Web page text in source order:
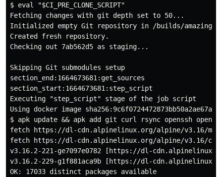
$ eval "$CI_PRE_CLONE_SCRIPT"
Fetching changes with git depth set to 50...
Initialized empty Git repository in /builds/
Created fresh repository.
Checking out 7ab562d5 as staging...
Skipping Git submodules setup
section_end:1664673681:get_sources
section_start:1664673681:step_script
Executing "step_script" stage of the job script
Using docker image
$ apk update && apk add git curl rsync openssh
fetch https://dl-cdn.alpinelinux.org/alpine/v3.16/main/
fetch https://dl-cdn.alpinelinux.org/alpine/v3.16/
v3.16.2-221-ge7097e0782 [https://dl-
v3.16.2-229-g1f881aca9b [https://dl-
OK: 17033 distinct packages available